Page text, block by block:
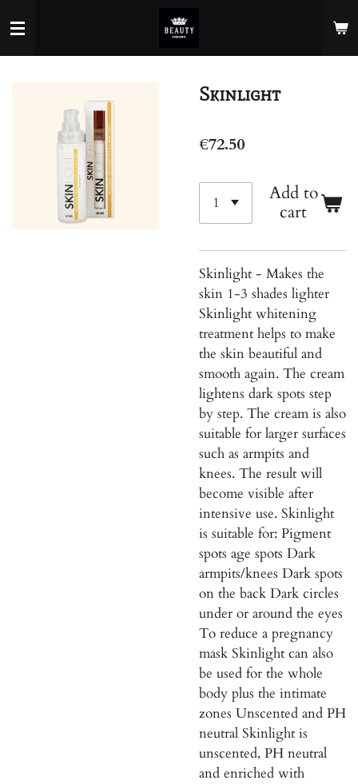
to
main
Skinlight
€72.50
Add to
cart
Skinlight - Makes the
skin 1-3 shades lighter
Skinlight whitening
treatment helps to make
the skin beautiful and
smooth again. The cream
lightens dark spots step
by step. The cream is also
suitable for larger surfaces
such as armpits and
knees. The result will
become visible after
intensive use. Skinlight
is suitable for: Pigment
spots age spots Dark
armpits/knees Dark spots
on the back Dark circles
under or around the eyes
To reduce a pregnancy
mask Skinlight can also
be used for the whole
body plus the intimate
zones Unscented and PH
neutral Skinlight is
unscented, PH neutral
and enriched with